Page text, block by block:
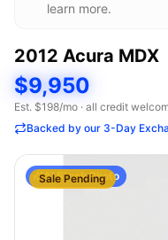
learn more.
2012 Acura MDX
$9,950
Est. $198/mo · all credit
Backed by our 3-Day
AI Stock Photo
Sale Pending